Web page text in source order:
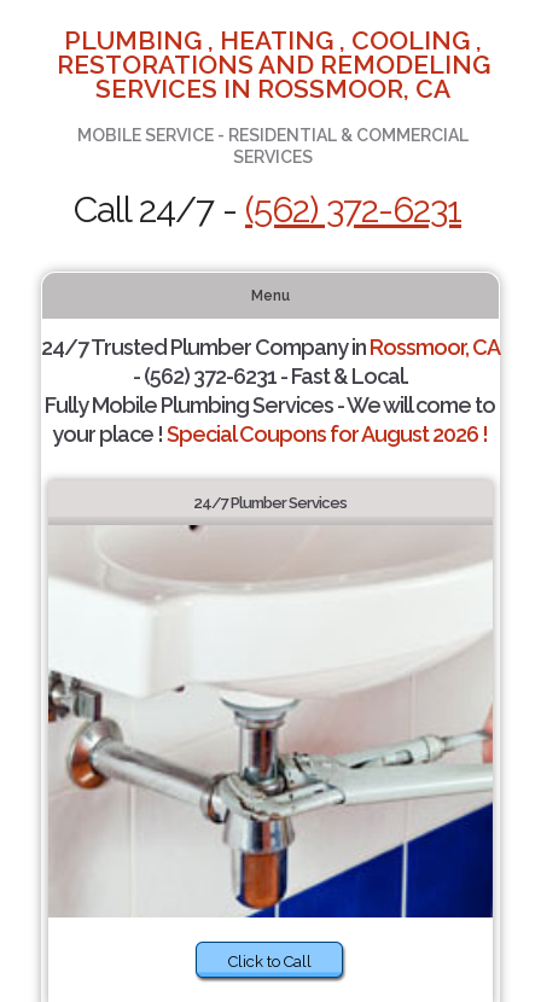
PLUMBING , HEATING , COOLING ,
RESTORATIONS AND REMODELING
SERVICES IN ROSSMOOR, CA
MOBILE SERVICE - RESIDENTIAL & COMMERCIAL
SERVICES
Call 24/7 - (562) 372-6231
Menu
24/7 Trusted Plumber Company inRossmoor, CA
- (562) 372-6231 - Fast & Local.
Fully Mobile Plumbing Services - We will come to
your place !Special Coupons for August 2026 !
24/7 Plumber Services
Click to Call